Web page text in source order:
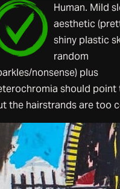
Human. Mild
aesthetic
shiny plastic
random
nonsense) plus
should point
the hairstrands are too